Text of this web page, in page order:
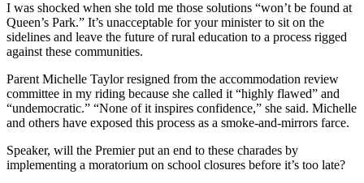
I was shocked when she told me those solutions “won’t be found at
Queen’s Park.” It’s unacceptable for your minister to sit on the
sidelines and leave the future of rural education to a process rigged
against these communities.
Parent Michelle Taylor resigned from the accommodation review
committee in my riding because she called it “highly flawed” and
“undemocratic.” “None of it inspires confidence,” she said. Michelle
and others have exposed this process as a smoke-and-mirrors farce.
Speaker, will the Premier put an end to these charades by
implementing a moratorium on school closures before it’s too late?